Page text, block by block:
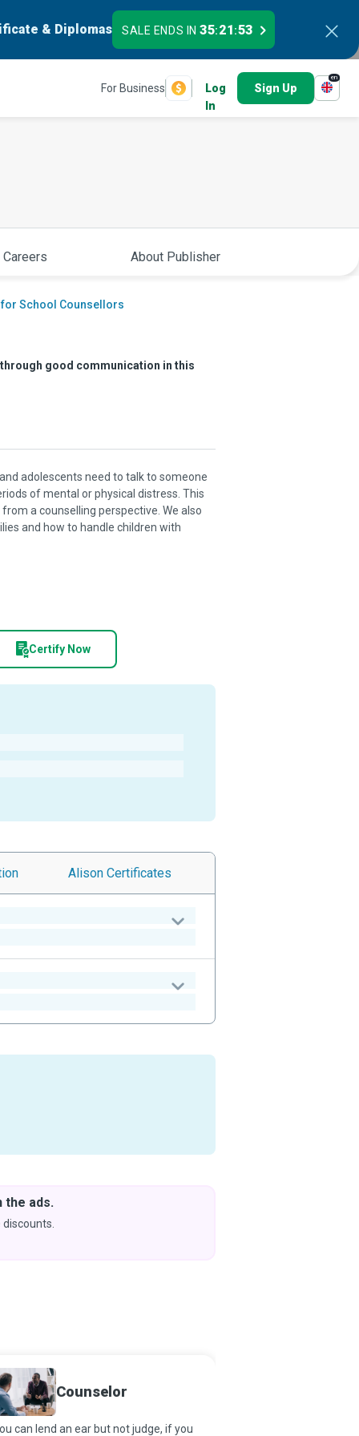
& Diplomas SALE ENDS IN35:21:52
For Business
Log
In
Sign Up
en
About Publisher
School Counsellors
good communication in this
adolescents need to talk to someone
of mental or physical distress. This
a counselling perspective. We also
and how to handle children with
Certify Now
Alison Certificates
Courses
Learn Without Internet
Counselor
can lend an ear but not judge, if you